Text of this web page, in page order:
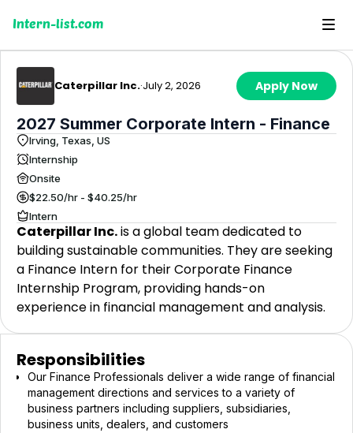
Intern-list.com
Caterpillar Inc.·July 2, 2026 Apply Now
2027 Summer Corporate Intern - Finance
Irving, Texas, US
Internship
Onsite
$22.50/hr - $40.25/hr
Intern
Caterpillar Inc.is a global team dedicated to
building sustainable communities. They are seeking
a Finance Intern for their Corporate Finance
Internship Program, providing hands-on
experience in financial management and analysis.
Responsibilities
Our Finance Professionals deliver a wide range of financial
management directions and services to a variety of
business partners including suppliers, subsidiaries,
business units, dealers, and customers